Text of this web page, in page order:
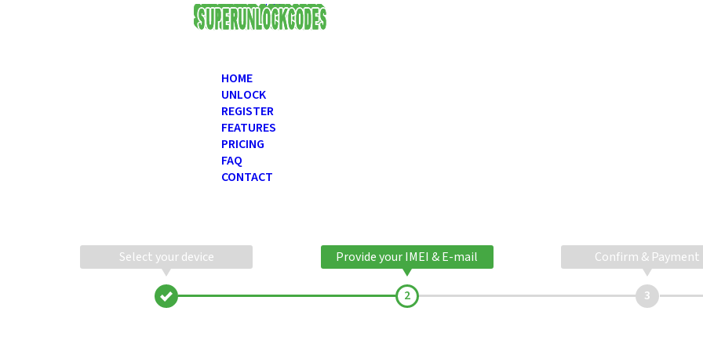
USD
HOME
UNLOCK
REGISTER
FEATURES
PRICING
FAQ
CONTACT
Select your device Provide your IMEI & E-mail Confirm & Payment